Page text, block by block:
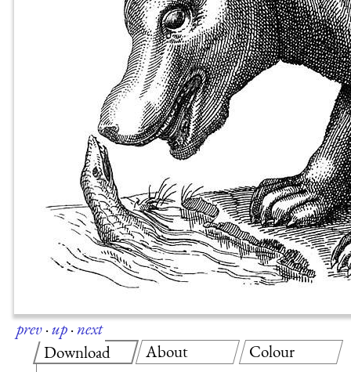
prev·up·next
Download
About Colour